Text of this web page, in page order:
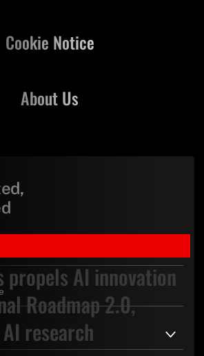
propels AI innovation
Roadmap 2.0,
research
About Us
Cookie Notice